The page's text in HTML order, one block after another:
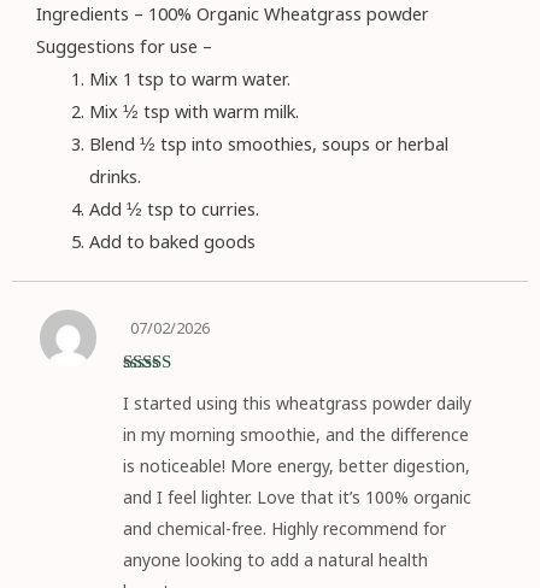
Ingredients – 100% Organic Wheatgrass powder
Suggestions for use –
Mix 1 tsp to warm water.
Mix ½ tsp with warm milk.
Blend ½ tsp into smoothies, soups or herbal
drinks.
Add ½ tsp to curries.
Add to baked goods
of 5
07/02/2026
I started using this wheatgrass powder daily
in my morning smoothie, and the difference
is noticeable! More energy, better digestion,
and I feel lighter. Love that it’s 100% organic
and chemical-free. Highly recommend for
anyone looking to add a natural health